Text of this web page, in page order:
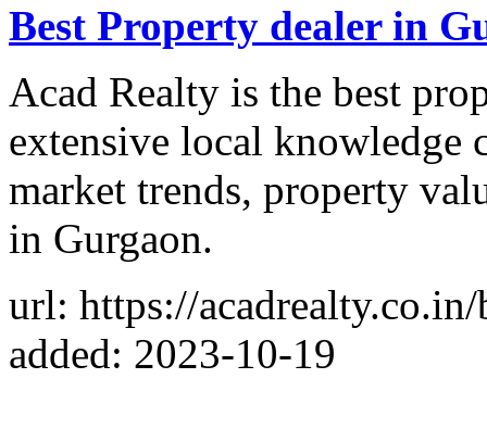
Best Property dealer in
Acad Realty is the best
extensive local knowledge
market trends, property
in Gurgaon.
url: https://
added: 2023-10-19